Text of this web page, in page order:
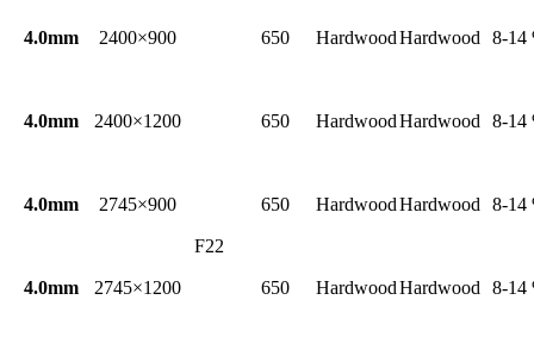
4.0mm 2400×900
F22
650 HardwoodHardwood 8-14
4.0mm 2400×1200 650 HardwoodHardwood 8-14
4.0mm 2745×900 650 HardwoodHardwood 8-14
4.0mm 2745×1200 650 HardwoodHardwood 8-14